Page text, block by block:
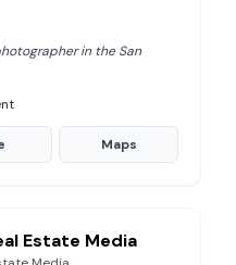
in the San
Maps
Estate Media